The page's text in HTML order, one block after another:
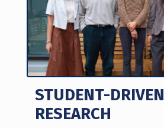
STUDENT-DRIVEN
RESEARCH